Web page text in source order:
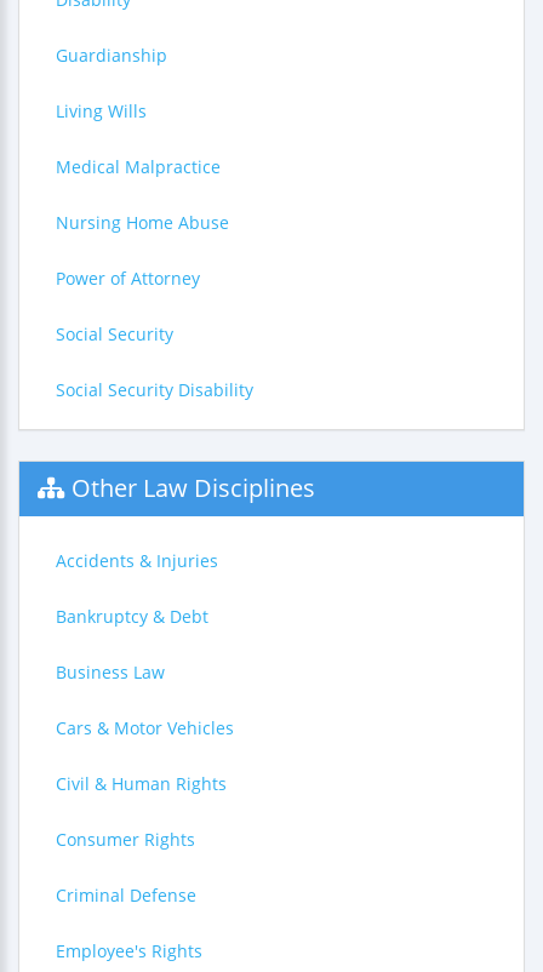
Guardianship
Living Wills
Medical Malpractice
Nursing Home Abuse
Power of Attorney
Social Security
Social Security Disability
Other Law Disciplines
Accidents & Injuries
Bankruptcy & Debt
Business Law
Cars & Motor Vehicles
Civil & Human Rights
Consumer Rights
Criminal Defense
Employee's Rights